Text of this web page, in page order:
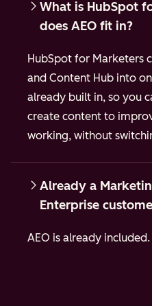
What is HubSpot
does AEO fit in?
HubSpot for Marketers
and Content Hub into
already built in, so you
create content to
working, without
Already a
Enterprise
AEO is already included.